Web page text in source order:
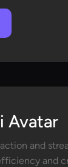
Avatar
and
and